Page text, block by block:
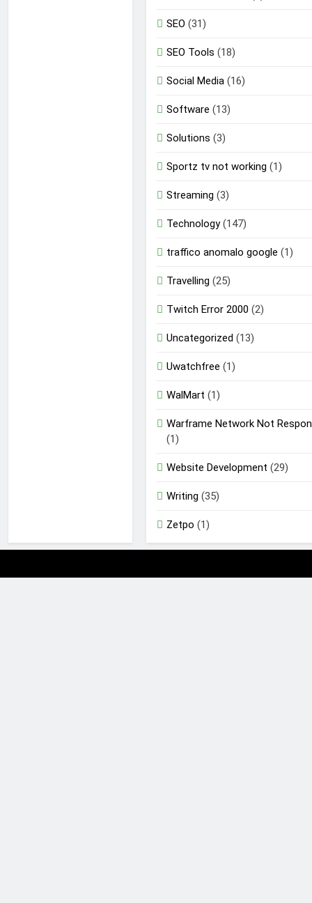
SEO (31)
SEO Tools (18)
Social Media (16)
Software (13)
Solutions (3)
Sportz tv not working (1)
Streaming (3)
Technology(147)
traffico anomalo google (1)
Travelling (25)
Twitch Error 2000 (2)
Uncategorized (13)
Uwatchfree (1)
WalMart (1)
Warframe Network Not
(1)
Website Development (29)
Writing (35)
Zetpo (1)